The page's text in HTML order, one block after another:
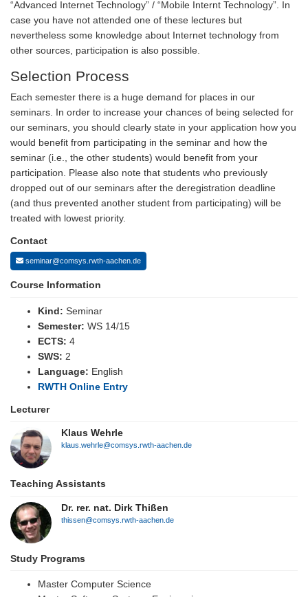
“Advanced Internet Technology” / “Mobile Internt Technology”. In
case you have not attended one of these lectures but
nevertheless some knowledge about Internet technology from
other sources, participation is also possible.
Selection Process
Each semester there is a huge demand for places in our
seminars. In order to increase your chances of being selected for
our seminars, you should clearly state in your application how you
would benefit from participating in the seminar and how the
seminar (i.e., the other students) would benefit from your
participation. Please also note that students who previously
dropped out of our seminars after the deregistration deadline
(and thus prevented another student from participating) will be
treated with lowest priority.
Contact
seminar@comsys.rwth-aachen.de
Course Information
Kind: Seminar
Semester: WS 14/15
ECTS: 4
SWS: 2
Language: English
RWTH Online Entry
Lecturer
Klaus Wehrle
klaus.wehrle@comsys.rwth-aachen.de
Teaching Assistants
Dr. rer. nat. Dirk Thißen
thissen@comsys.rwth-aachen.de
Study Programs
Master Computer Science